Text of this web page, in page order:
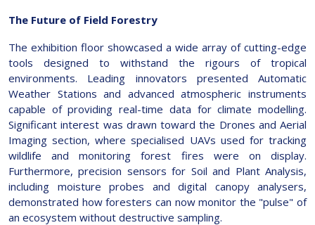
The Future of Field Forestry
The exhibition floor showcased a wide array of cutting-edge
tools designed to withstand the rigours of tropical
environments. Leading innovators presented Automatic
Weather Stations and advanced atmospheric instruments
capable of providing real-time data for climate modelling.
Significant interest was drawn toward the Drones and Aerial
Imaging section, where specialised UAVs used for tracking
wildlife and monitoring forest fires were on display.
Furthermore, precision sensors for Soil and Plant Analysis,
including moisture probes and digital canopy analysers,
demonstrated how foresters can now monitor the "pulse" of
an ecosystem without destructive sampling.